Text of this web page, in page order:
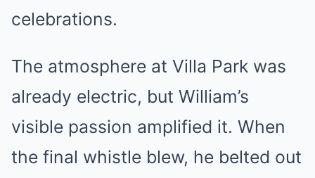
celebrations.
The atmosphere at Villa Park was
already electric, but William’s
visible passion amplified it. When
the final whistle blew, he belted out